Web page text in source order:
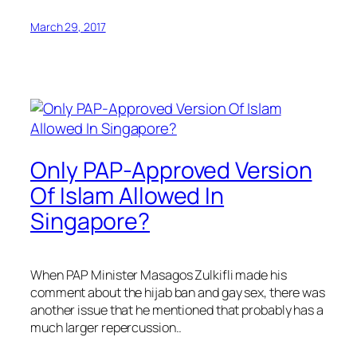
March 29, 2017
Only PAP-Approved Version
Of Islam Allowed In
Singapore?
When PAP Minister Masagos Zulkifli made his
comment about the hijab ban and gay sex, there was
another issue that he mentioned that probably has a
much larger repercussion..